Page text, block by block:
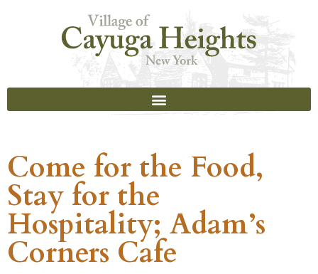
Come for the Food,
Stay for the
Hospitality; Adam’s
Corners Cafe